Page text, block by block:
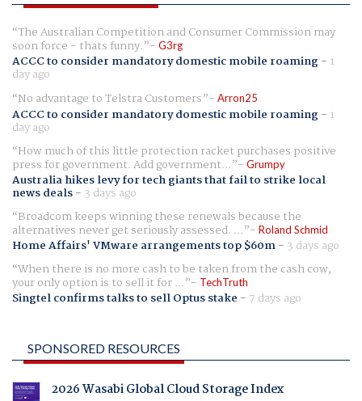
The Australian Competition and Consumer Commission may
soon force - thats funny. G3rg
ACCC to consider mandatory domestic mobile roaming- 1
day ago
No advantage to Telstra Customers
Arron25
ACCC to consider mandatory domestic mobile roaming- 1
day ago
How much of this little protection racket purchases positive
press for government. Add government... Grumpy
Australia hikes levy for tech giants that fail to strike local
news deals- 3 days ago
Broadcom keeps winning these renewals because the
alternatives never get seriously assessed. ... Roland Schmid
Home Affairs' VMware arrangements top $60m- 3 days ago
When there is no more cash to be taken from the cash cow,
your only option is to sell it for ... TechTruth
Singtel confirms talks to sell Optus stake - 7 days ago
SPONSORED RESOURCES
2026 Wasabi Global Cloud Storage Index